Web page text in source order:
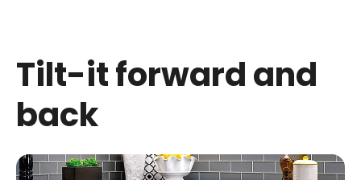
Tilt-it forward and
back